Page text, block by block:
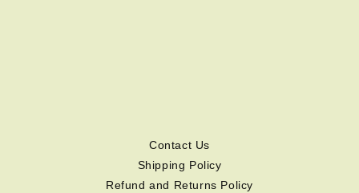
Contact Us
Shipping Policy
Refund and Returns Policy